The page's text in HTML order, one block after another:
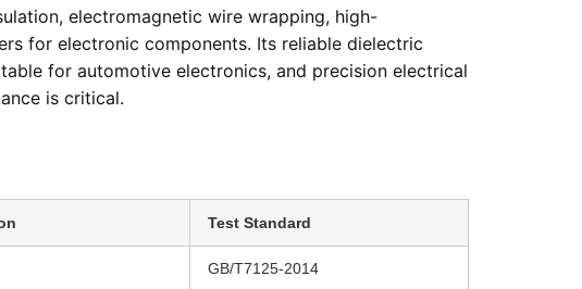
electromagnetic wire wrapping, high-
for electronic components. Its reliable dielectric
for automotive electronics, and precision electrical
is critical.
Test Standard
GB/T7125-2014